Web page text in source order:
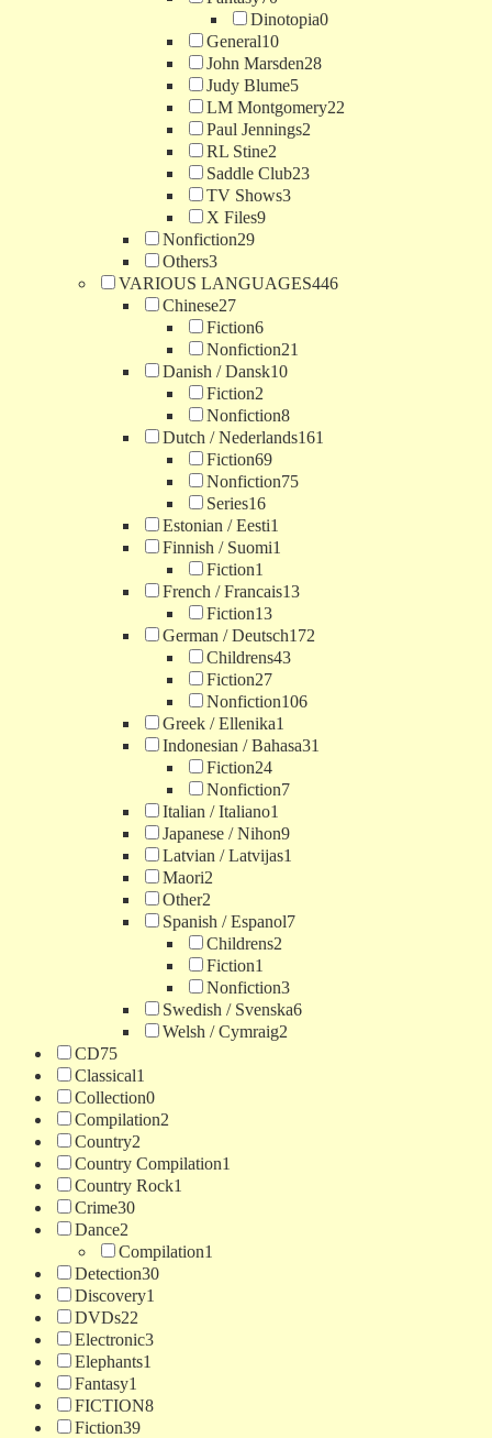
Dinotopia0
General10
John Marsden28
Judy Blume5
LM Montgomery22
Paul Jennings2
RL Stine2
Saddle Club23
TV Shows3
X Files9
Nonfiction29
Others3
VARIOUS LANGUAGES446
Chinese27
Fiction6
Nonfiction21
Danish / Dansk10
Fiction2
Nonfiction8
Dutch / Nederlands161
Fiction69
Nonfiction75
Series16
Estonian / Eesti1
Finnish / Suomi1
Fiction1
French / Francais13
Fiction13
German / Deutsch172
Childrens43
Fiction27
Nonfiction106
Greek / Ellenika1
Indonesian / Bahasa31
Fiction24
Nonfiction7
Italian / Italiano1
Japanese / Nihon9
Latvian / Latvijas1
Maori2
Other2
Spanish / Espanol7
Childrens2
Fiction1
Nonfiction3
Swedish / Svenska6
Welsh / Cymraig2
CD75
Classical1
Collection0
Compilation2
Country2
Country Compilation1
Country Rock1
Crime30
Dance2
Compilation1
Detection30
Discovery1
DVDs22
Electronic3
Elephants1
Fantasy1
FICTION8
Fiction39